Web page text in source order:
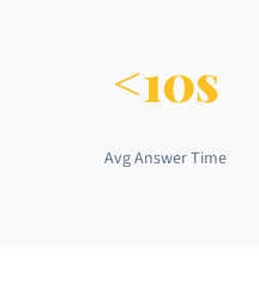
<10s
Avg Answer Time